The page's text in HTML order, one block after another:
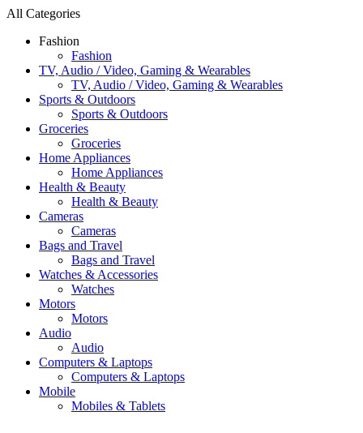
All Categories
Fashion
Fashion
TV, Audio / Video, Gaming & Wearables
TV, Audio / Video, Gaming & Wearables
Sports & Outdoors
Sports & Outdoors
Groceries
Groceries
Home Appliances
Home Appliances
Health & Beauty
Health & Beauty
Cameras
Cameras
Bags and Travel
Bags and Travel
Watches & Accessories
Watches
Motors
Motors
Audio
Audio
Computers & Laptops
Computers & Laptops
Mobile
Mobiles & Tablets